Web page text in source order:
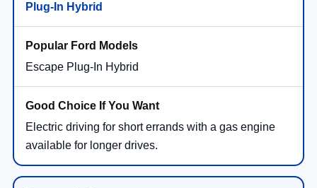
Plug-In Hybrid
Escape Plug-In Hybrid
Electric driving for short errands with a gas engine
available for longer drives.